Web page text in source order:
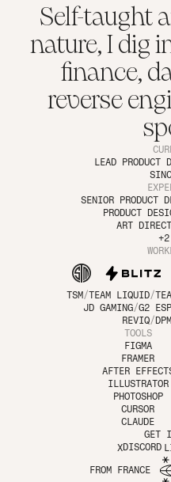
Self-taught
nature, I dig
finance,
reverse
LEAD PRODUCT
SENIOR PRODUCT
PRODUCT
ART
+2
TSM/TEAM LIQUID/
JD GAMING/G2
REVIQ/
TOOLS
FIGMA
FRAMER
AFTER
ILLUSTRATOR
PHOTOSHOP
CURSOR
CLAUDE
GET
XDISCORD
COPY TO
Copy to
FROM FRANCE